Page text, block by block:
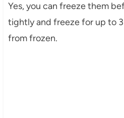
Yes, you can freeze them
tightly and freeze for up to
from frozen.